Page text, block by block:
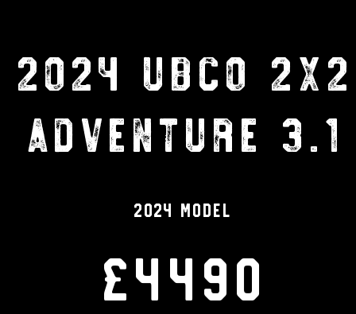
2024 UBCO 2X2
ADVENTURE 3.1
2024 Model
£4490